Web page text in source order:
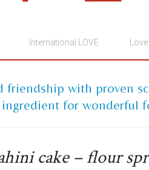
International LOVE
friendship with proven
ingredient for wonderful
cake – flour